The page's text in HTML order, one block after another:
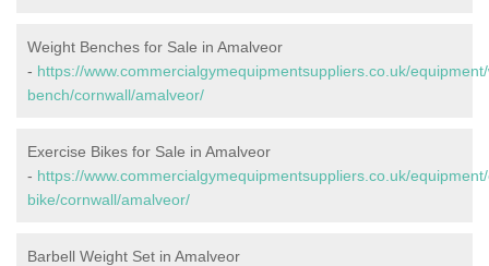
Weight Benches for Sale in Amalveor
- https://www.commercialgymequipmentsuppliers.co.uk/
bench/cornwall/amalveor/
Exercise Bikes for Sale in Amalveor
- https://www.commercialgymequipmentsuppliers.co.uk/
bike/cornwall/amalveor/
Barbell Weight Set in Amalveor